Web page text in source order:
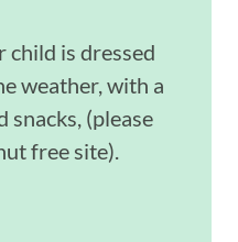
child is dressed
weather, with a
snacks, (please
free site).